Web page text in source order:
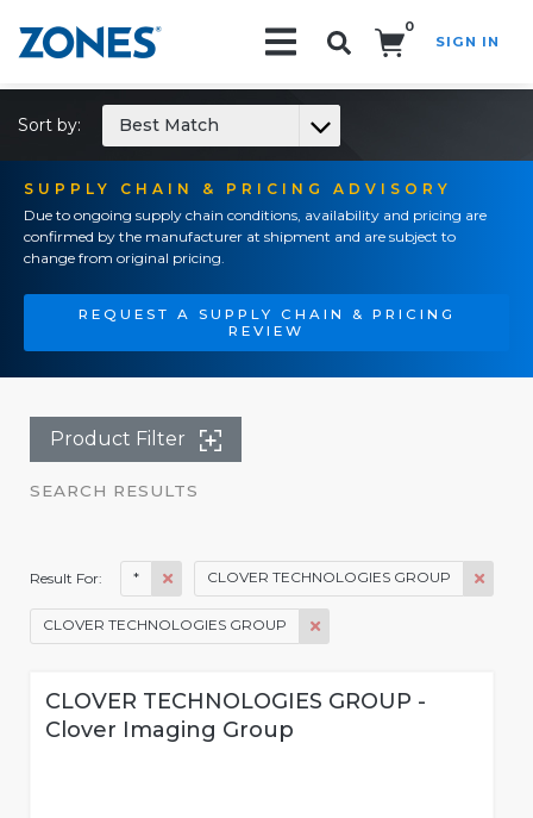
0
SIGN IN
SUPPLY CHAIN & PRICING ADVISORY
Due to ongoing supply chain conditions, availability and pricing are
confirmed by the manufacturer at shipment and are subject to
change from original pricing.
REQUEST A SUPPLY CHAIN & PRICING
REVIEW
Sort by: Best Match
Product Filter
SEARCH RESULTS
Result For: * CLOVER TECHNOLOGIES GROUP
CLOVER TECHNOLOGIES GROUP
CLOVER TECHNOLOGIES GROUP -
Clover Imaging Group